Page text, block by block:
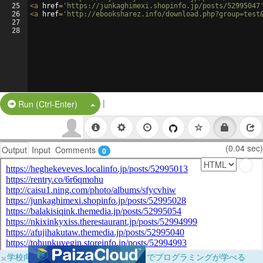
25
26
27
28
<a href= 'https://junkaghimexi.shopinfo.jp/posts/
<a href= 'http://ebooksharez.info/
Run (Ctrl-Enter) Split Button!
|
Output Input Comments 0 (0.04 sec)
×学校向けに無料提供中！ブラウザだけでプログラミングが学べる